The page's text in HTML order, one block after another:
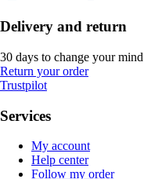
Delivery and return
30 days to change your mind
Return your order
Trustpilot
Services
My account
Help center
Follow my order